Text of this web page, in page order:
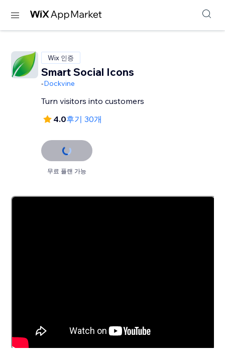
Wix 인증
Smart Social Icons
-Dockvine
Turn visitors into customers
4.0후기 30개
무료 플랜 가능